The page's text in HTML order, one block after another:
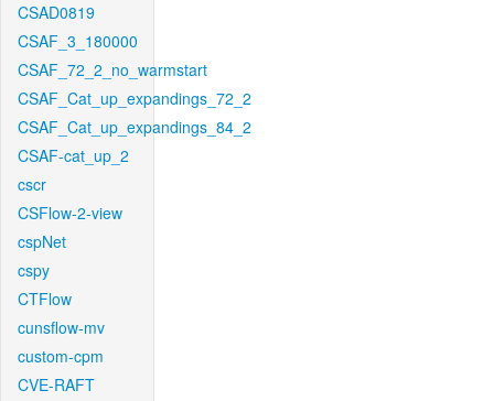
CSAD0819
CSAF_3_180000
CSAF_72_2_no_warmstart
CSAF_Cat_up_expandings_72_2
CSAF_Cat_up_expandings_84_2
CSAF-cat_up_2
cscr
CSFlow-2-view
cspNet
cspy
CTFlow
cunsflow-mv
custom-cpm
CVE-RAFT